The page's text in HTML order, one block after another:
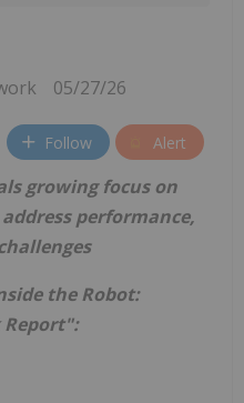
05/27/26
Follow Alert
growing focus on
performance,
the Robot: